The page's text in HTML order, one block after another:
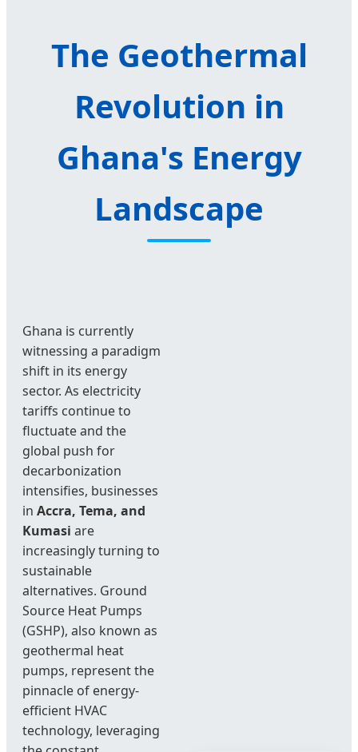
The Geothermal
Revolution in
Ghana's Energy
Landscape
Ghana is currently
witnessing a paradigm
shift in its energy
sector. As electricity
tariffs continue to
fluctuate and the
global push for
decarbonization
intensifies, businesses
in Accra, Tema, and
Kumasi are
increasingly turning to
sustainable
alternatives. Ground
Source Heat Pumps
(GSHP), also known as
geothermal heat
pumps, represent the
pinnacle of energy-
efficient HVAC
technology, leveraging